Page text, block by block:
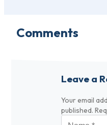
Comments
Leave a
Your email
published.
Name